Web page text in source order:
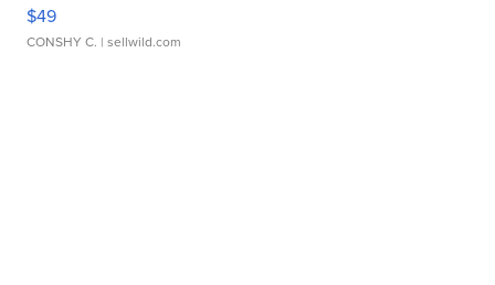
$49
CONSHY C. | sellwild.com